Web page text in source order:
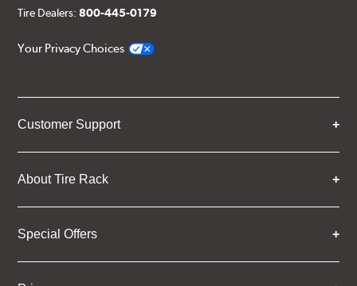
Tire Dealers:800-445-0179
Your Privacy Choices
Customer Support
About Tire Rack
Special Offers